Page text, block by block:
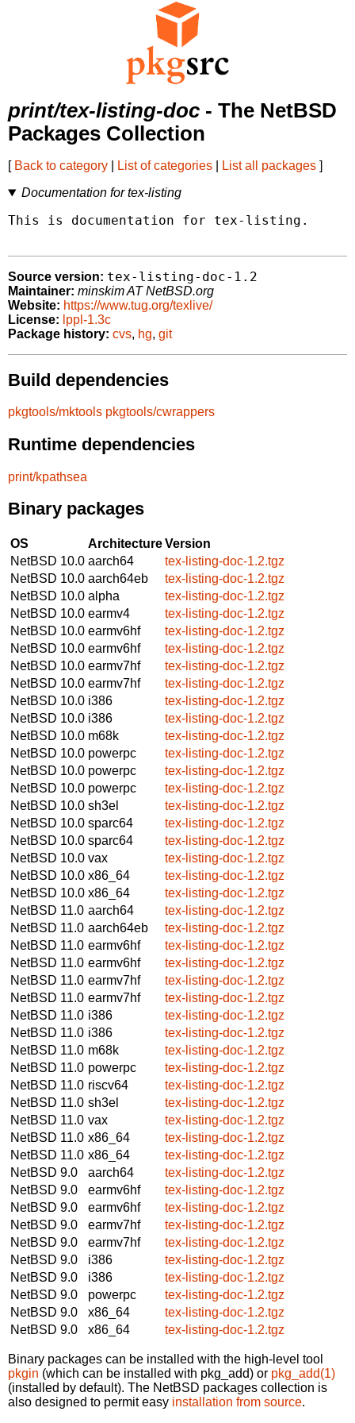
print/tex-listing-doc - The NetBSD
Packages Collection
[ Back to category List of categories List all packages ]
Documentation for tex-listing
This is documentation for tex-listing.
Source version: tex-listing-doc-1.2
Maintainer: minskim AT NetBSD.org
Website: https://www.tug.org/texlive/
License: lppl-1.3c
Package history: cvs, hg, git
Build dependencies
pkgtools/mktools pkgtools/cwrappers
Runtime dependencies
print/kpathsea
Binary packages
OS ArchitectureVersion
NetBSD 10.0 aarch64
tex-listing-doc-1.2.tgz
NetBSD 10.0 aarch64eb
tex-listing-doc-1.2.tgz
NetBSD 10.0 alpha
tex-listing-doc-1.2.tgz
NetBSD 10.0 earmv4
tex-listing-doc-1.2.tgz
NetBSD 10.0 earmv6hf
tex-listing-doc-1.2.tgz
NetBSD 10.0 earmv6hf
tex-listing-doc-1.2.tgz
NetBSD 10.0 earmv7hf
tex-listing-doc-1.2.tgz
NetBSD 10.0 earmv7hf
tex-listing-doc-1.2.tgz
NetBSD 10.0 i386
tex-listing-doc-1.2.tgz
NetBSD 10.0 i386
tex-listing-doc-1.2.tgz
NetBSD 10.0 m68k
tex-listing-doc-1.2.tgz
NetBSD 10.0 powerpc
tex-listing-doc-1.2.tgz
NetBSD 10.0 powerpc
tex-listing-doc-1.2.tgz
NetBSD 10.0 powerpc
tex-listing-doc-1.2.tgz
NetBSD 10.0 sh3el
tex-listing-doc-1.2.tgz
NetBSD 10.0 sparc64
tex-listing-doc-1.2.tgz
NetBSD 10.0 sparc64
tex-listing-doc-1.2.tgz
NetBSD 10.0 vax
tex-listing-doc-1.2.tgz
NetBSD 10.0 x86_64
tex-listing-doc-1.2.tgz
NetBSD 10.0 x86_64
tex-listing-doc-1.2.tgz
NetBSD 11.0 aarch64
tex-listing-doc-1.2.tgz
NetBSD 11.0 aarch64eb
tex-listing-doc-1.2.tgz
NetBSD 11.0 earmv6hf
tex-listing-doc-1.2.tgz
NetBSD 11.0 earmv6hf
tex-listing-doc-1.2.tgz
NetBSD 11.0 earmv7hf
tex-listing-doc-1.2.tgz
NetBSD 11.0 earmv7hf
tex-listing-doc-1.2.tgz
NetBSD 11.0 i386
tex-listing-doc-1.2.tgz
NetBSD 11.0 i386
tex-listing-doc-1.2.tgz
NetBSD 11.0 m68k
tex-listing-doc-1.2.tgz
NetBSD 11.0 powerpc
tex-listing-doc-1.2.tgz
NetBSD 11.0 riscv64
tex-listing-doc-1.2.tgz
NetBSD 11.0 sh3el
tex-listing-doc-1.2.tgz
NetBSD 11.0 vax
tex-listing-doc-1.2.tgz
NetBSD 11.0 x86_64
tex-listing-doc-1.2.tgz
NetBSD 11.0 x86_64
tex-listing-doc-1.2.tgz
NetBSD 9.0
aarch64
tex-listing-doc-1.2.tgz
NetBSD 9.0
earmv6hf
tex-listing-doc-1.2.tgz
NetBSD 9.0
earmv6hf
tex-listing-doc-1.2.tgz
NetBSD 9.0
earmv7hf
tex-listing-doc-1.2.tgz
NetBSD 9.0
earmv7hf
tex-listing-doc-1.2.tgz
NetBSD 9.0
i386
tex-listing-doc-1.2.tgz
NetBSD 9.0
i386
tex-listing-doc-1.2.tgz
NetBSD 9.0
powerpc
tex-listing-doc-1.2.tgz
NetBSD 9.0
x86_64
tex-listing-doc-1.2.tgz
NetBSD 9.0
x86_64 tex-listing-doc-1.2.tgz
Binary packages can be installed with the high-level tool
pkgin (which can be installed with pkg_add) or pkg_add(1)
(installed by default). The NetBSD packages collection is
also designed to permit easy installation from source.